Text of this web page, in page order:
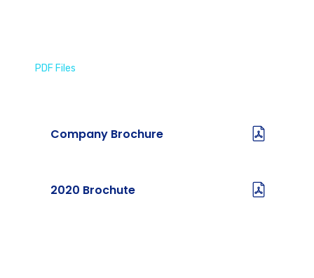
PDF Files
Company Brochure
2020 Brochute